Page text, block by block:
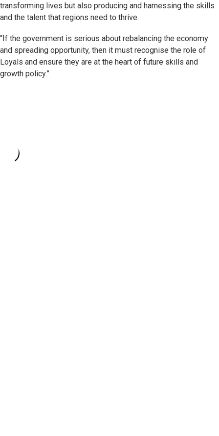
transforming lives but also producing and harnessing the skills
and the talent that regions need to thrive.
“If the government is serious about rebalancing the economy
and spreading opportunity, then it must recognise the role of
Loyals and ensure they are at the heart of future skills and
growth policy.”